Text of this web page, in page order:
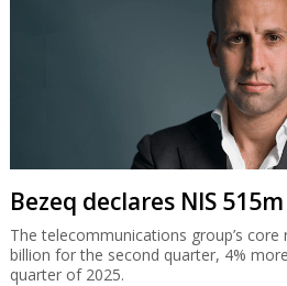
Bezeq declares NIS
The telecommunications group’s core
billion for the second quarter, 4%
quarter of 2025.